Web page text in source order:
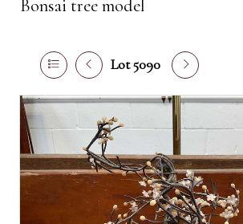
Bonsai tree model
Lot 5090